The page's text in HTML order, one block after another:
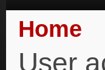
You are here
Home
User